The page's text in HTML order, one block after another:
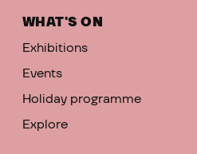
WHAT'S ON
Exhibitions
Events
Holiday programme
Explore